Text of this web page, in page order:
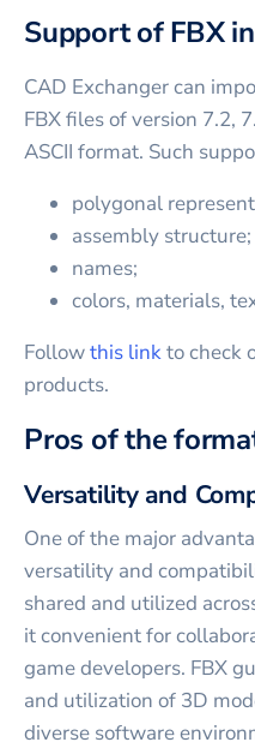
Support of FBX
CAD Exchanger can
FBX files of version 7.2,
ASCII format. Such
polygonal
assembly structure;
names;
colors, materials,
Followthis linkto check
products.
Pros of the
Versatility and
One of the major
versatility and
shared and utilized
it convenient for
game developers. FBX
and utilization of 3D
diverse software